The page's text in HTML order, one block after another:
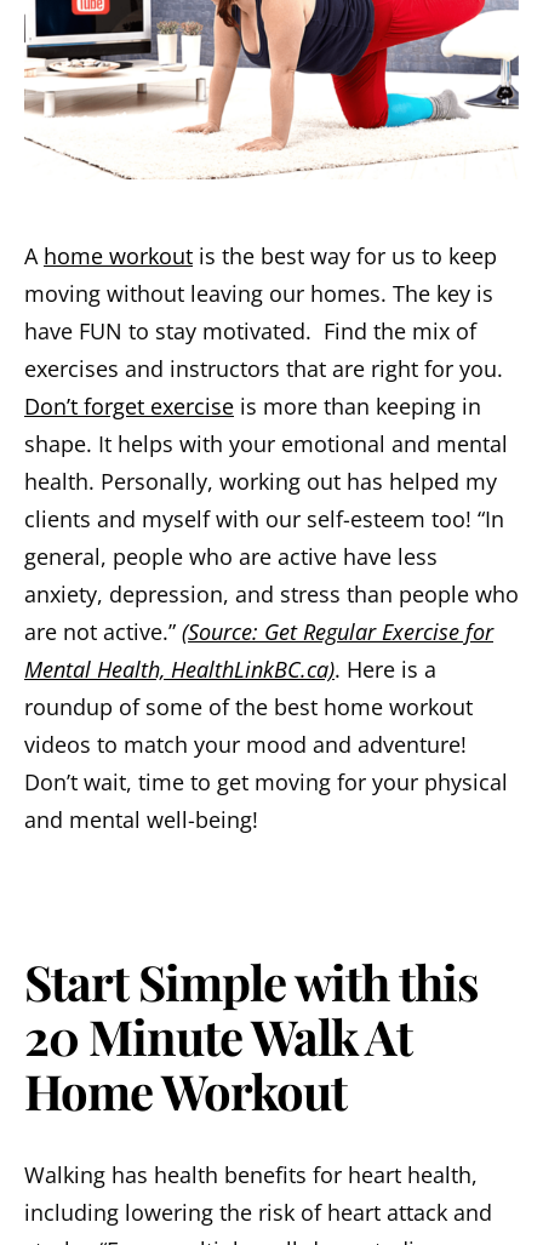
A home workout is the best way for us to keep
moving without leaving our homes. The key is
have FUN to stay motivated. Find the mix of
exercises and instructors that are right for you.
Don’t forget exercise is more than keeping in
shape. It helps with your emotional and mental
health. Personally, working out has helped my
clients and myself with our self-esteem too! “In
general, people who are active have less
anxiety, depression, and stress than people who
are not active.” (Source: Get Regular Exercise for
Mental Health, HealthLinkBC.ca). Here is a
roundup of some of the best home workout
videos to match your mood and adventure!
Don’t wait, time to get moving for your physical
and mental well-being!
Start Simple with this
20 Minute Walk At
Home Workout
Walking has health benefits for heart health,
including lowering the risk of heart attack and